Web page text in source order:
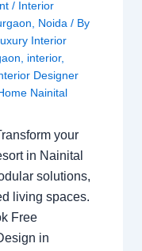
/ Interior
Noida / By
Interior
interior,
Designer
Nainital
your
in Nainital
solutions,
living spaces.
Free
in